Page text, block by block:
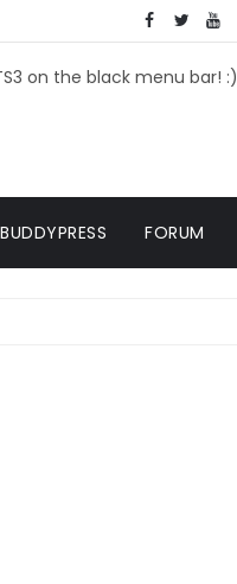
on the black menu bar! :)
BUDDYPRESS FORUM